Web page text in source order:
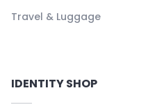
Travel & Luggage
IDENTITY SHOP